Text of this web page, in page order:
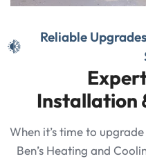
Reliable
Installation
When it’s time to
Ben’s Heating and